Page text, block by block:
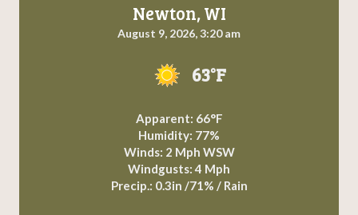
Newton, WI
August 9, 2026, 3:20 am
63°F
Apparent: 66°F
Humidity: 77%
Winds: 2 Mph WSW
Windgusts: 4 Mph
Precip.: 0.3in /71% / Rain